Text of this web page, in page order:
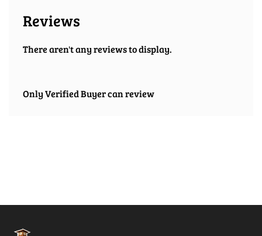
Reviews
There aren't any reviews to display.
Only Verified Buyer can review